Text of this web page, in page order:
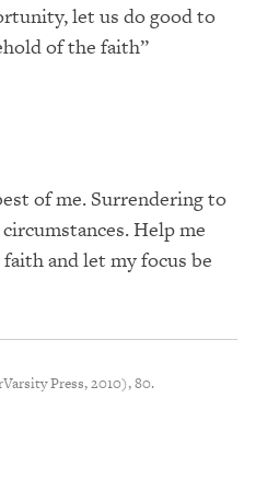
let us do good to
of the faith”
of me. Surrendering to
Help me
and let my focus be
Press, 2010), 80.